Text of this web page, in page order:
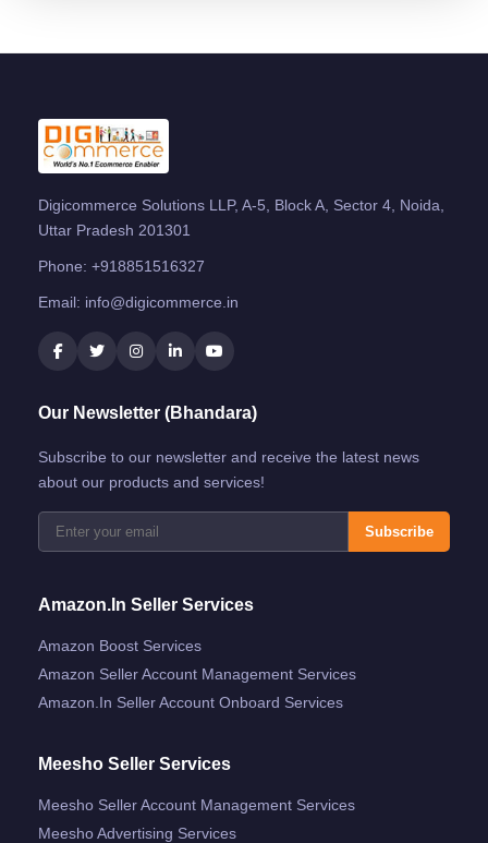
Digicommerce Solutions LLP, A-5, Block A, Sector 4, Noida,
Uttar Pradesh 201301
Phone: +918851516327
Email: info@digicommerce.in
Our Newsletter (Bhandara)
Subscribe to our newsletter and receive the latest news
about our products and services!
Subscribe
Amazon.in Seller Services
Amazon Boost Services
Amazon Seller Account Management Services
Amazon.in Seller Account Onboard Services
Meesho Seller Services
Meesho Seller Account Management Services
Meesho Advertising Services